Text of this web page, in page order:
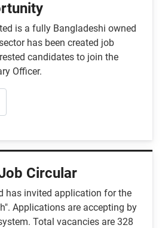
is a fully Bangladeshi owned
has been created job
candidates to join the
Officer.
Circular
has invited application for the
Applications are accepting by
Total vacancies are 328